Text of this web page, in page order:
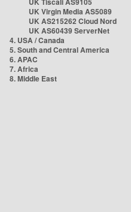
UK Virgin Media AS5089
UK AS215262 Cloud Nord
UK AS60439 ServerNet
4. USA / Canada
5. South and Central America
6. APAC
7. Africa
8. Middle East